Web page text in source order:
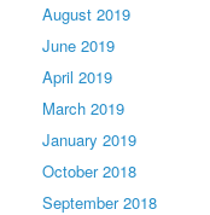
August 2019
June 2019
April 2019
March 2019
January 2019
October 2018
September 2018